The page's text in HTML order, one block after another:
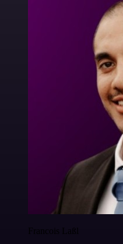
Francois Laßl